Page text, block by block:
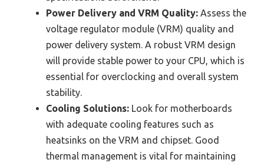
Power Delivery and VRM Quality: Assess the
voltage regulator module (VRM) quality and
power delivery system. A robust VRM design
will provide stable power to your CPU, which is
essential for overclocking and overall system
stability.
Cooling Solutions: Look for motherboards
with adequate cooling features such as
heatsinks on the VRM and chipset. Good
thermal management is vital for maintaining